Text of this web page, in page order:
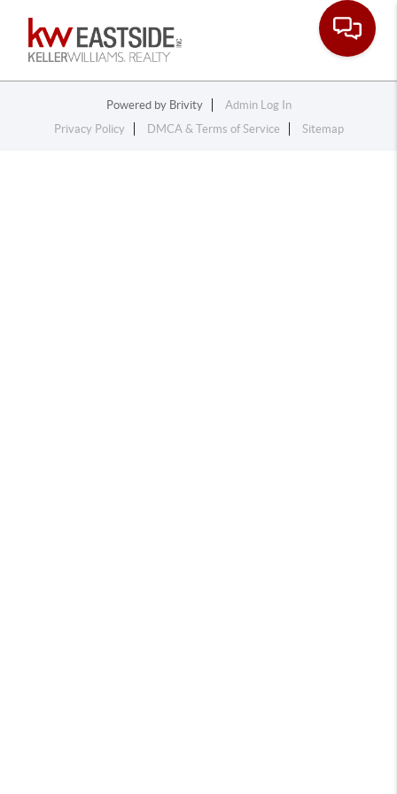
Toggle
Powered by Brivity
Admin Log In
Privacy Policy
DMCA & Terms of Service Sitemap